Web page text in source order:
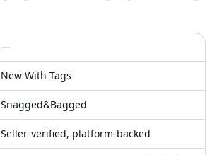
—
New With Tags
Snagged&Bagged
Seller-verified, platform-backed